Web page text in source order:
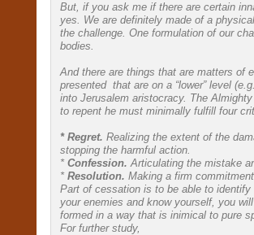
But, if you ask me if there are certain
yes. We are definitely made of a
the challenge. One formulation of our
bodies.
And there are things that are matters of
presented that are on a “lower” level
into Jerusalem aristocracy. The
to repent he must minimally fulfill four
* Regret. Realizing the extent of the
stopping the harmful action.
*Confession. Articulating the mistake
* Resolution. Making a firm
Part of cessation is to be able to
your enemies and know yourself, you
formed in a way that is inimical to pure
For further study,